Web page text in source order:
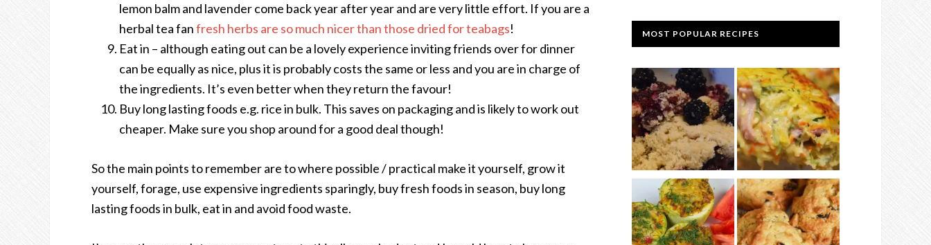
lemon balm and lavender come back year after year and are very little effort. If you are a
herbal tea fanfresh herbs are so much nicer than those dried for teabags!
Eat in – although eating out can be a lovely experience inviting friends over for dinner
can be equally as nice, plus it is probably costs the same or less and you are in charge of
the ingredients. It’s even better when they return the favour!
Buy long lasting foods e.g. rice in bulk. This saves on packaging and is likely to work out
cheaper. Make sure you shop around for a good deal though!
So the main points to remember are to where possible / practical make it yourself, grow it
yourself, forage, use expensive ingredients sparingly, buy fresh foods in season, buy long
lasting foods in bulk, eat in and avoid food waste.
MOST POPULAR RECIPES